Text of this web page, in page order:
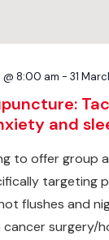
and
@ 8:00 am - 31
to offer group
targeting
flushes and
surgery/